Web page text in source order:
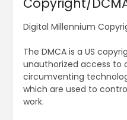
Digital Millennium
The DMCA is a US
unauthorized access to
circumventing
which are used to
work.